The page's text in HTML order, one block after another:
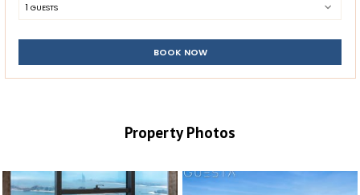
1 GUESTS
BOOK NOW
Property Photos